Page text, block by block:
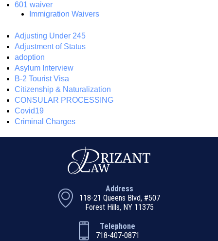
601 waiver
Immigration Waivers
Adjusting Under 245
Adjustment of Status
adoption
Asylum Interview
B-2 Tourist Visa
Citizenship & Naturalization
CONSULAR PROCESSING
Covid19
Criminal Charges
Address
118-21 Queens Blvd, #507
Forest Hills, NY 11375
Telephone
718-407-0871